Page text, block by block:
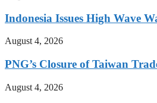
Indonesia Issues High Wave
August 4, 2026
PNG’s Closure of Taiwan
August 4, 2026